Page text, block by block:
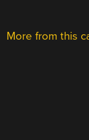
More from this